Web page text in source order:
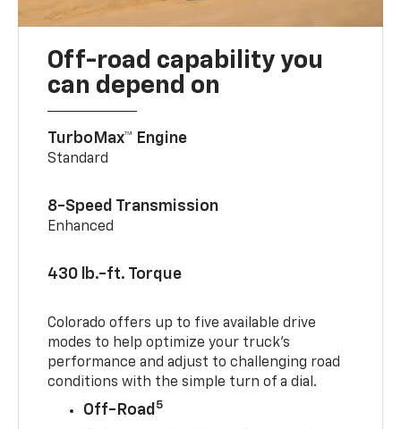
Off-road capability you
can depend on
TurboMax™ Engine
Standard
8-Speed Transmission
Enhanced
430 lb.-ft. Torque
Colorado offers up to five available drive
modes to help optimize your truck’s
performance and adjust to challenging road
conditions with the simple turn of a dial.
Off-Road 5